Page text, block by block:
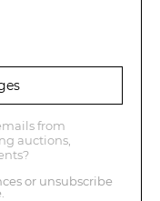
from
auctions,
or unsubscribe